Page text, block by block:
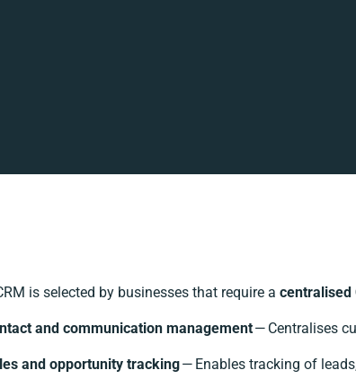
is selected by businesses that require a centralised
and communication management— Centralises
and opportunity tracking— Enables tracking of